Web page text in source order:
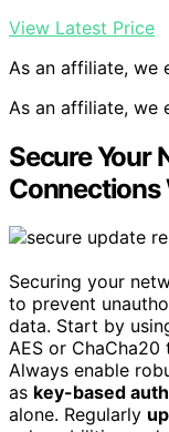
View Latest Price
As an affiliate, we
As an affiliate, we
Secure Your
Connections
Securing your
to prevent
data. Start by
AES or
Always enable
as key-based
alone. Regularly